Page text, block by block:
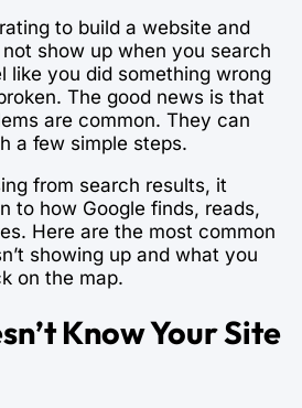
to build a website and
show up when you search
like you did something wrong
The good news is that
are common. They can
a few simple steps.
from search results, it
to how Google finds, reads,
Here are the most common
showing up and what you
on the map.
Know Your Site